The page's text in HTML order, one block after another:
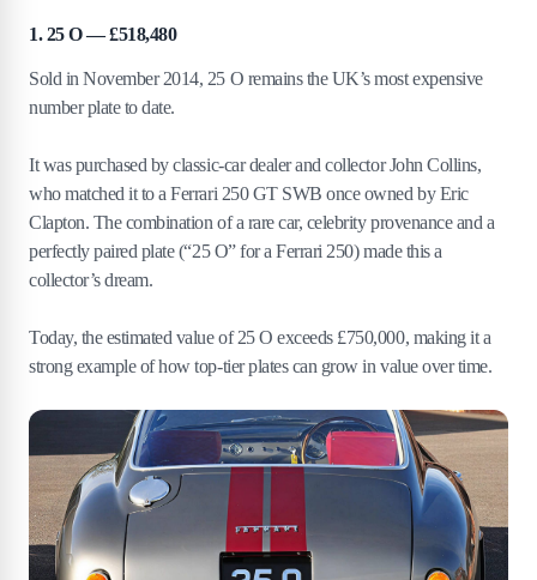
1. 25 O — £518,480
Sold in November 2014, 25 O remains the UK’s most expensive
number plate to date.
It was purchased by classic-car dealer and collector John Collins,
who matched it to a Ferrari 250 GT SWB once owned by Eric
Clapton. The combination of a rare car, celebrity provenance and a
perfectly paired plate (“25 O” for a Ferrari 250) made this a
collector’s dream.
Today, the estimated value of 25 O exceeds £750,000, making it a
strong example of how top-tier plates can grow in value over time.